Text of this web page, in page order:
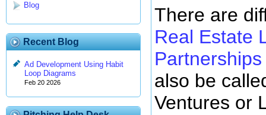
Blog
Recent Blog
Ad Development Using Habit
Loop Diagrams
Feb 20 2026
There are
Real Estate
Partnerships
also be
Ventures or